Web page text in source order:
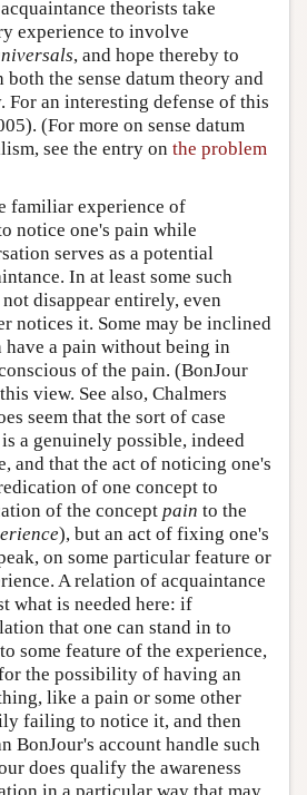
theorists take
experience to involve
, and hope thereby to
the sense datum theory and
For an interesting defense of this
(For more on sense datum
see the entry on the problem
familiar experience of
notice one's pain while
serves as a potential
In at least some such
disappear entirely, even
notices it. Some may be inclined
have a pain without being in
of the pain. (BonJour
view. See also, Chalmers
seem that the sort of case
a genuinely possible, indeed
and that the act of noticing one's
of one concept to
of the concept pain to the
), but an act of fixing one's
on some particular feature or
A relation of acquaintance
what is needed here: if
that one can stand in to
some feature of the experience,
the possibility of having an
like a pain or some other
failing to notice it, and then
BonJour's account handle such
does qualify the awareness